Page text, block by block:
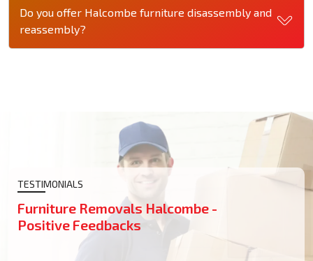
Do you offer Halcombe furniture disassembly and
reassembly?
TESTIMONIALS
Furniture Removals Halcombe -
Positive Feedbacks